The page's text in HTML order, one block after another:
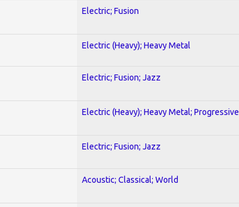
Electric; Fusion
Electric (Heavy); Heavy Metal
Electric; Fusion; Jazz
Electric (Heavy); Heavy Metal; Progressive
Electric; Fusion; Jazz
Acoustic; Classical; World